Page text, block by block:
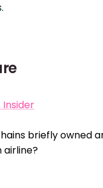
Insider
briefly owned